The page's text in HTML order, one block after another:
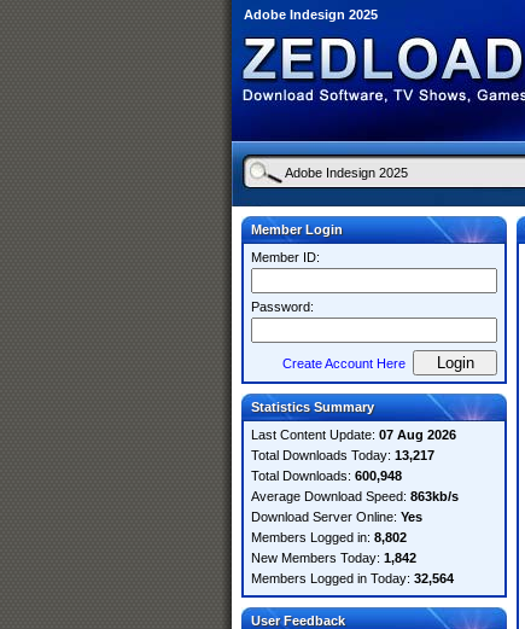
Adobe Indesign 2025
Member Login
Member ID:
Password:
Create Account Here
Statistics Summary
Last Content Update: 07 Aug 2026
Total Downloads Today: 13,217
Total Downloads: 600,948
Average Download Speed: 863kb/s
Download Server Online: Yes
Members Logged in: 8,802
New Members Today: 1,842
Members Logged in Today: 32,564
User Feedback